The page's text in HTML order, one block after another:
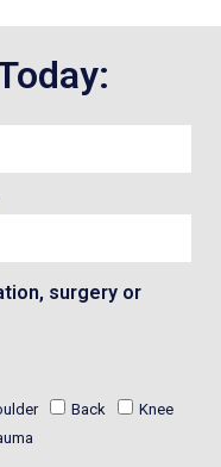
surgery or
Back
Knee